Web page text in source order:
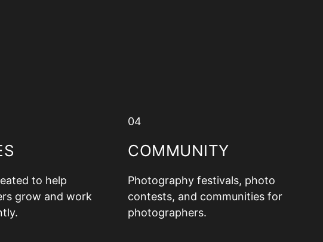
to help
grow and work
04
COMMUNITY
Photography festivals, photo
contests, and communities for
photographers.